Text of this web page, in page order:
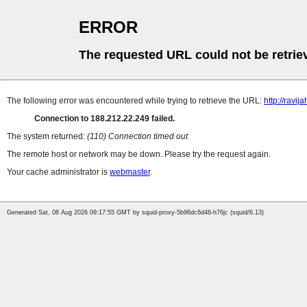
ERROR
The requested URL could not be
The following error was encountered while trying to retrieve the URL: http://
Connection to 188.212.22.249 failed.
The system returned: (110) Connection timed out
The remote host or network may be down. Please try the request again.
Your cache administrator is webmaster.
Generated Sat, 08 Aug 2026 09:17:55 GMT by squid-proxy-5b96dc6d46-h76jc (squid/6.13)